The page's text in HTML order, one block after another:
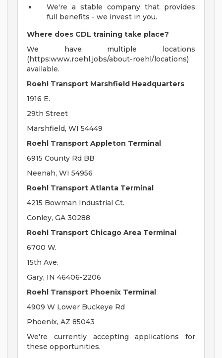
We're a stable company that provides
full benefits - we invest in you.
Where does CDL training take place?
We have multiple locations
(https:www.roehl.jobs/about-roehl/locations)
available.
Roehl Transport Marshfield Headquarters
1916 E.
29th Street
Marshfield, WI 54449
Roehl Transport Appleton Terminal
6915 County Rd BB
Neenah, WI 54956
Roehl Transport Atlanta Terminal
4215 Bowman Industrial Ct.
Conley, GA 30288
Roehl Transport Chicago Area Terminal
6700 W.
15th Ave.
Gary, IN 46406-2206
Roehl Transport Phoenix Terminal
4909 W Lower Buckeye Rd
Phoenix, AZ 85043
We're currently accepting applications for
these opportunities.